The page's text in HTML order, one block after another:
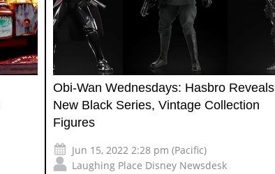
Obi-Wan Wednesdays: Hasbro Reveals
New Black Series, Vintage Collection
Figures
Jun 15, 2022 2:28 pm (Pacific)
Laughing Place Disney Newsdesk